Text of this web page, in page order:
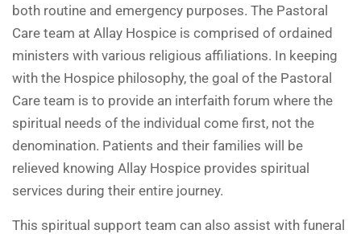
both routine and emergency purposes. The Pastoral
Care team at Allay Hospice is comprised of ordained
ministers with various religious affiliations. In keeping
with the Hospice philosophy, the goal of the Pastoral
Care team is to provide an interfaith forum where the
spiritual needs of the individual come first, not the
denomination. Patients and their families will be
relieved knowing Allay Hospice provides spiritual
services during their entire journey.
This spiritual support team can also assist with funeral